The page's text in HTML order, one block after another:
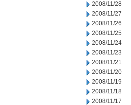
2008/11/28
2008/11/27
2008/11/26
2008/11/25
2008/11/24
2008/11/23
2008/11/21
2008/11/20
2008/11/19
2008/11/18
2008/11/17